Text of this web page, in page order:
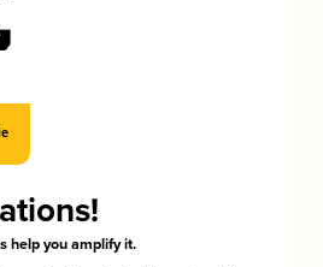
help you amplify it.